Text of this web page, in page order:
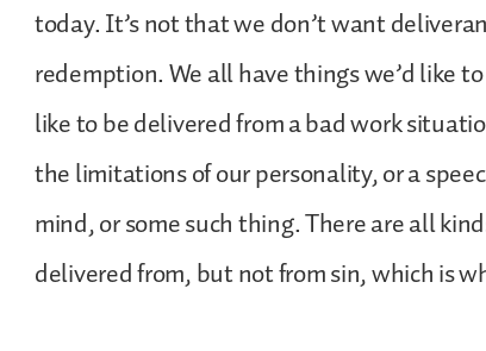
today. It’s not that we don’t want
redemption. We all have things we’d like
like to be delivered from a bad work
the limitations of our personality, or a
mind, or some such thing. There are all
delivered from, but not from sin, which is